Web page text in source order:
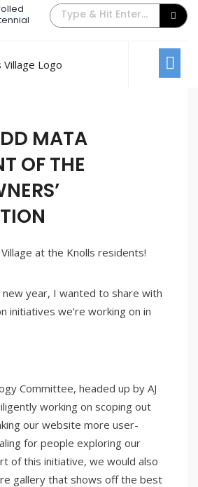
Villager – January
MATA
OF THE
at the Knolls residents!
new year, I wanted to share with
initiatives we’re working on in
Committee, headed up by AJ
working on scoping out
our website more user-
for people exploring our
of this initiative, we would also
gallery that shows off the best